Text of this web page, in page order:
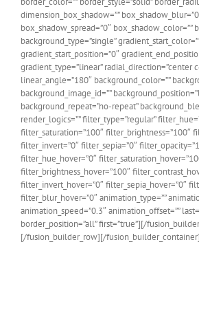
dimension_box_shadow=””
box_shadow_spread=”0″ box_shadow_color=””
background_type=”single”
gradient_start_position=”0″
gradient_type=”linear” radial_direction=”center
linear_angle=”180″ background_color=””
background_image_id=””
background_repeat=”no-repeat”
render_logics=”” filter_type=”regular”
filter_saturation=”100″ filter_brightness=”100″
filter_invert=”0″ filter_sepia=”0″
filter_hue_hover=”0″
filter_brightness_hover=”100″
filter_invert_hover=”0″ filter_sepia_hover=”0″
filter_blur_hover=”0″ animation_type=””
animation_speed=”0.3″ animation_offset=””
border_position=”all” first=”true”][/
[/fusion_builder_row][/fusion_builder_container]